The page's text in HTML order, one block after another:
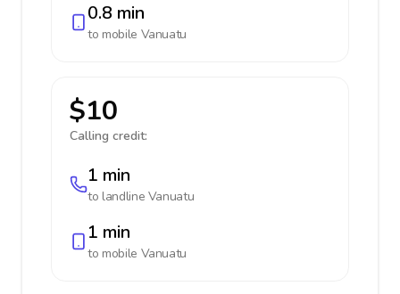
0.8 min
to mobile Vanuatu
$10
Calling credit:
1 min
to landline Vanuatu
1 min
to mobile Vanuatu